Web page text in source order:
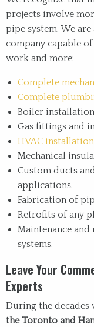
projects involve
pipe system. We
company capable
work and more:
Complete
Complete
Boiler
Gas fittings and
HVAC
Mechanical
Custom ducts
applications.
Fabrication of
Retrofits of any
Maintenance
systems.
Leave Your
Experts
During the decades
the Toronto and